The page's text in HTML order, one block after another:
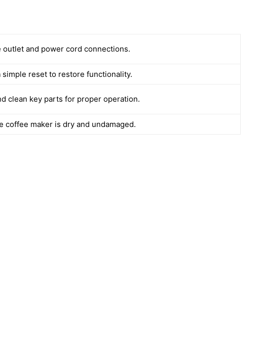
outlet and power cord connections.
simple reset to restore functionality.
clean key parts for proper operation.
coffee maker is dry and undamaged.